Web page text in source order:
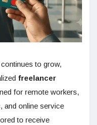
to grow,
freelancer
for remote workers,
and online service
to receive